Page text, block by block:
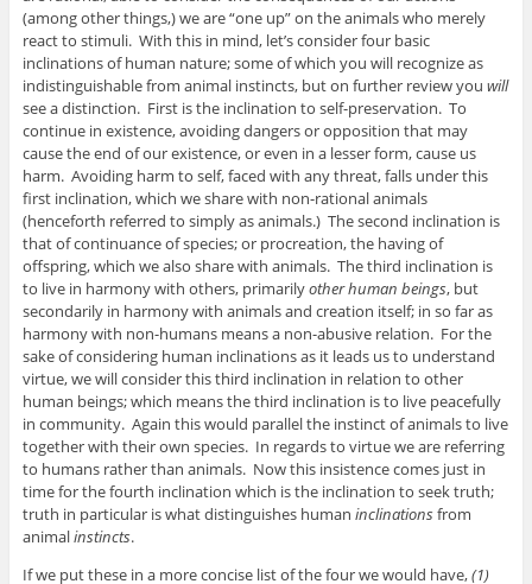
(among other things,) we are “one up” on the animals who merely
react to stimuli. With this in mind, let’s consider four basic
inclinations of human nature; some of which you will recognize as
indistinguishable from animal instincts, but on further review you will
see a distinction. First is the inclination to self-preservation. To
continue in existence, avoiding dangers or opposition that may
cause the end of our existence, or even in a lesser form, cause us
harm. Avoiding harm to self, faced with any threat, falls under this
first inclination, which we share with non-rational animals
(henceforth referred to simply as animals.) The second inclination is
that of continuance of species; or procreation, the having of
offspring, which we also share with animals. The third inclination is
to live in harmony with others, primarilyother human beings, but
secondarily in harmony with animals and creation itself; in so far as
harmony with non-humans means a non-abusive relation. For the
sake of considering human inclinations as it leads us to understand
virtue, we will consider this third inclination in relation to other
human beings; which means the third inclination is to live peacefully
in community. Again this would parallel the instinct of animals to live
together with their own species. In regards to virtue we are referring
to humans rather than animals. Now this insistence comes just in
time for the fourth inclination which is the inclination to seek truth;
truth in particular is what distinguishes human inclinationsfrom
animalinstincts.
If we put these in a more concise list of the four we would have,(1)